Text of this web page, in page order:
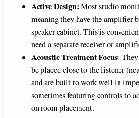
Active Design: Most studio
meaning they have the amplifier
speaker cabinet. This is
need a separate receiver or
Acoustic Treatment Focus:
be placed close to the listener
and are built to work well in
sometimes featuring controls to
on room placement.